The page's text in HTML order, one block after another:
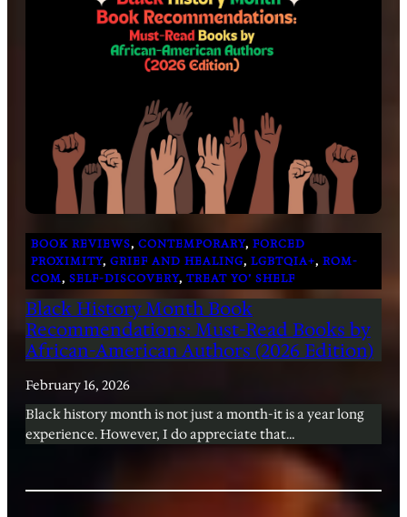
BOOK REVIEWS, CONTEMPORARY, FORCED
PROXIMITY, GRIEF AND HEALING, LGBTQIA+, ROM-
COM, SELF-DISCOVERY, TREAT YO’ SHELF
Black History Month Book
Recommendations: Must-Read Books by
African-American Authors (2026 Edition)
February 16, 2026
Black history month is not just a month-it is a year long
experience. However, I do appreciate that…